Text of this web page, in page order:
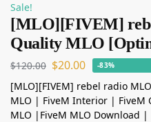
Sale!
[MLO][FIVEM]
Quality MLO
$120.00 $20.00 -83%
[MLO][FIVEM] rebel radio
MLO | FiveM Interior | FiveM
MLO |FiveM MLO Download